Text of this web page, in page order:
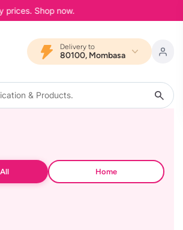
prices. Shop now.
Delivery to
80100, Mombasa
Home